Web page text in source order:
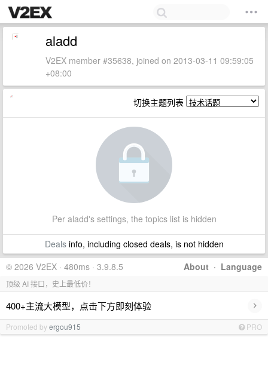
aladd
V2EX member #35638, joined on 2013-03-11 09:59:05
+08:00
切换主题列表
Per aladd's settings, the topics list is hidden
Dealsinfo, including closed deals, is not hidden
About · Language
© 2026 V2EX · 480ms · 3.9.8.5
顶级 AI 接口，史上最低价！
400+主流大模型，点击下方即刻体验 ›
Promoted byergou915 PRO